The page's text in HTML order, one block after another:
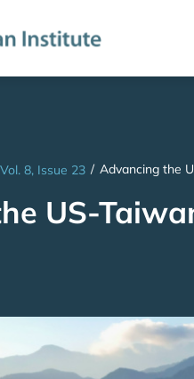
Vol. 8, Issue 23 / Advancing the
US-